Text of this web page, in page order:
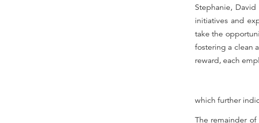
Stephanie,
initiatives and
take the
fostering a clean
reward, each
which further
The remainder